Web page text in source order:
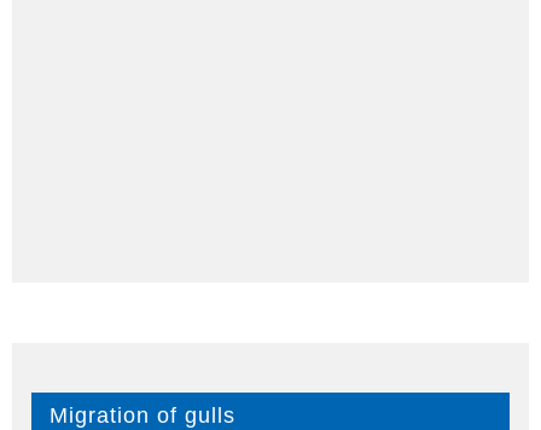
Migration of gulls